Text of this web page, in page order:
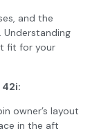
and the
Understanding
fit for your
42i:
owner’s layout
in the aft